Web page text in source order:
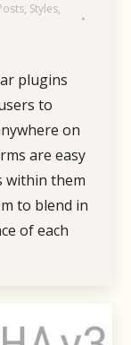
, Styles,
plugins
to
on
are easy
within them
to blend in
of each